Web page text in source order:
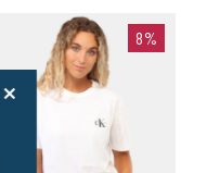
8%